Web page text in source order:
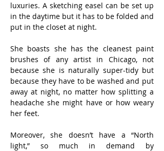
luxuries. A sketching easel can be set up
in the daytime but it has to be folded and
put in the closet at night.
She boasts she has the cleanest paint
brushes of any artist in Chicago, not
because she is naturally super-tidy but
because they have to be washed and put
away at night, no matter how splitting a
headache she might have or how weary
her feet.
Moreover, she doesn’t have a “North
light,” so much in demand by